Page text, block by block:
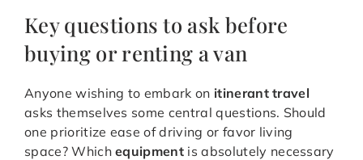
Key questions to ask before
buying or renting a van
Anyone wishing to embark on itinerant travel
asks themselves some central questions. Should
one prioritize ease of driving or favor living
space? Whichequipment is absolutely necessary